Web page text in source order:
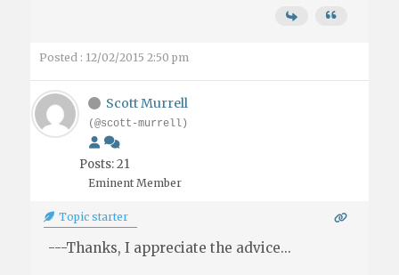
Posted : 12/02/2015 2:50 pm
Scott Murrell
(@scott-murrell)
Posts: 21
Eminent Member
Topic starter
---Thanks, I appreciate the advice...